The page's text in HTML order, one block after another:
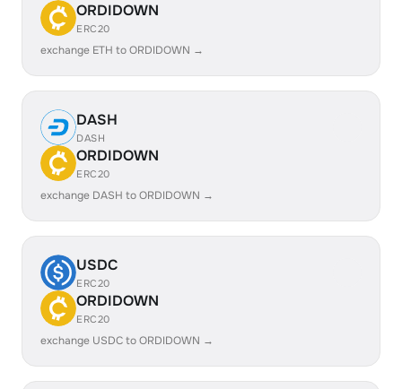
ORDIDOWN
ERC20
exchange ETH to ORDIDOWN →
DASH
DASH
ORDIDOWN
ERC20
exchange DASH to ORDIDOWN →
USDC
ERC20
ORDIDOWN
ERC20
exchange USDC to ORDIDOWN →